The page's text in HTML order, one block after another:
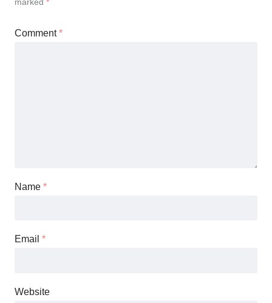
Comment*
Name *
Email *
Website